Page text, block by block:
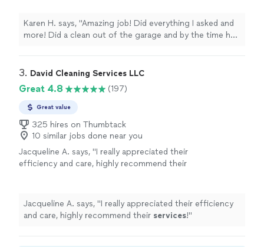
kind."
See more
Karen H. says, "Amazing job! Did everything I asked and
more! Did a clean out of the garage and by the time he
3. David Cleaning Services LLC
Great 4.8 (197)
Great value
325 hires on Thumbtack
10 similar jobs done near you
Jacqueline A. says, "I really appreciated their
efficiency and care, highly recommend their
Jacqueline A. says, "I really appreciated their efficiency
and care, highly recommend their services!"